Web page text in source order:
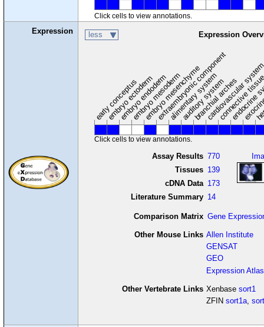
Click cells to view annotations.
Expression less Expression
early conceptus
embryo ectoderm
embryo endoderm
embryo mesoderm
embryo mesenchyme
extraembryonic component
alimentary system
auditory system
branchial arches
cardiovascular
connective
Click cells to view annotations.
Assay Results 770
Tissues 139
cDNA Data 173
Literature Summary 14
Comparison Matrix Gene
Other Mouse Links Allen Institute
GENSAT
GEO
Expression Atlas
Other Vertebrate Links Xenbase sort1
ZFIN sort1a,